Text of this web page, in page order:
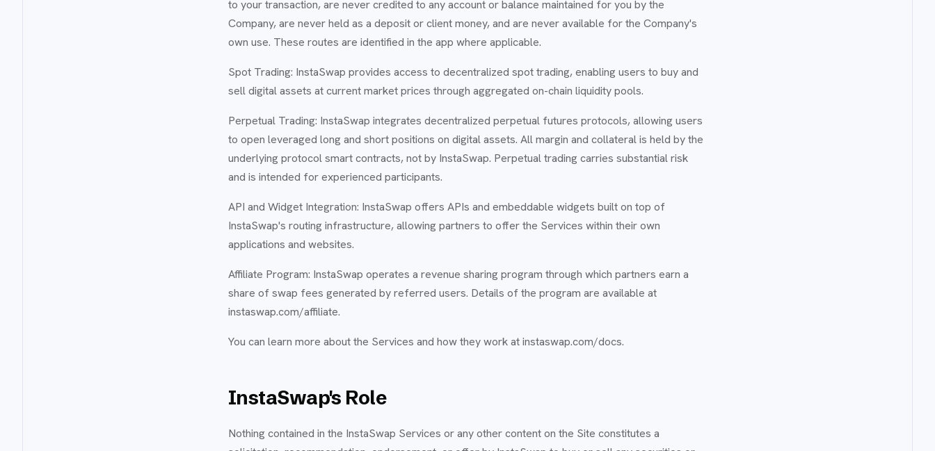
to your transaction, are never credited to any account or balance maintained for you by the
Company, are never held as a deposit or client money, and are never available for the Company's
own use. These routes are identified in the app where applicable.
Spot Trading: InstaSwap provides access to decentralized spot trading, enabling users to buy and
sell digital assets at current market prices through aggregated on-chain liquidity pools.
Perpetual Trading: InstaSwap integrates decentralized perpetual futures protocols, allowing users
to open leveraged long and short positions on digital assets. All margin and collateral is held by the
underlying protocol smart contracts, not by InstaSwap. Perpetual trading carries substantial risk
and is intended for experienced participants.
API and Widget Integration: InstaSwap offers APIs and embeddable widgets built on top of
InstaSwap's routing infrastructure, allowing partners to offer the Services within their own
applications and websites.
Affiliate Program: InstaSwap operates a revenue sharing program through which partners earn a
share of swap fees generated by referred users. Details of the program are available at
instaswap.com/affiliate.
You can learn more about the Services and how they work at instaswap.com/docs.
InstaSwap's Role
Nothing contained in the InstaSwap Services or any other content on the Site constitutes a